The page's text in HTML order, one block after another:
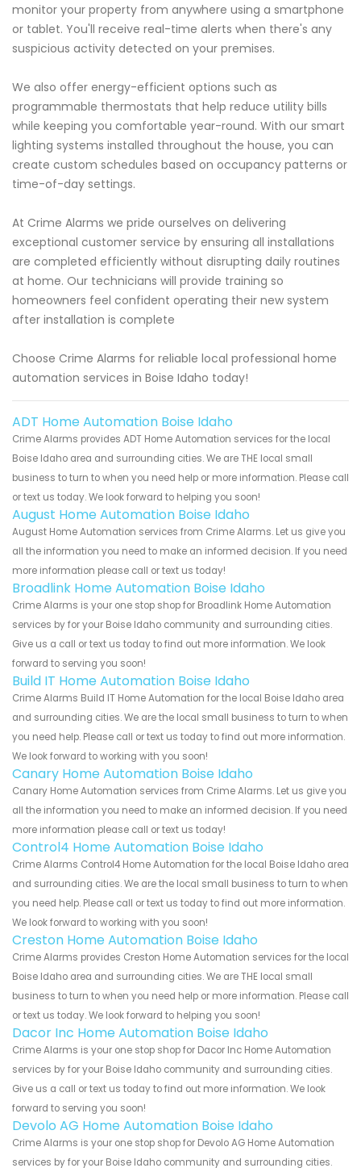
monitor your property from anywhere using a smartphone
or tablet. You'll receive real-time alerts when there's any
suspicious activity detected on your premises.
We also offer energy-efficient options such as
programmable thermostats that help reduce utility bills
while keeping you comfortable year-round. With our smart
lighting systems installed throughout the house, you can
create custom schedules based on occupancy patterns or
time-of-day settings.
At Crime Alarms we pride ourselves on delivering
exceptional customer service by ensuring all installations
are completed efficiently without disrupting daily routines
at home. Our technicians will provide training so
homeowners feel confident operating their new system
after installation is complete
Choose Crime Alarms for reliable local professional home
automation services in Boise Idaho today!
ADT Home Automation Boise Idaho
Crime Alarms provides ADT Home Automation services for the local
Boise Idaho area and surrounding cities. We are THE local small
business to turn to when you need help or more information. Please call
or text us today. We look forward to helping you soon!
August Home Automation Boise Idaho
August Home Automation services from Crime Alarms. Let us give you
all the information you need to make an informed decision. If you need
more information please call or text us today!
Broadlink Home Automation Boise Idaho
Crime Alarms is your one stop shop for Broadlink Home Automation
services by for your Boise Idaho community and surrounding cities.
Give us a call or text us today to find out more information. We look
forward to serving you soon!
Build IT Home Automation Boise Idaho
Crime Alarms Build IT Home Automation for the local Boise Idaho area
and surrounding cities. We are the local small business to turn to when
you need help. Please call or text us today to find out more information.
We look forward to working with you soon!
Canary Home Automation Boise Idaho
Canary Home Automation services from Crime Alarms. Let us give you
all the information you need to make an informed decision. If you need
more information please call or text us today!
Control4 Home Automation Boise Idaho
Crime Alarms Control4 Home Automation for the local Boise Idaho area
and surrounding cities. We are the local small business to turn to when
you need help. Please call or text us today to find out more information.
We look forward to working with you soon!
Creston Home Automation Boise Idaho
Crime Alarms provides Creston Home Automation services for the local
Boise Idaho area and surrounding cities. We are THE local small
business to turn to when you need help or more information. Please call
or text us today. We look forward to helping you soon!
Dacor Inc Home Automation Boise Idaho
Crime Alarms is your one stop shop for Dacor Inc Home Automation
services by for your Boise Idaho community and surrounding cities.
Give us a call or text us today to find out more information. We look
forward to serving you soon!
Devolo AG Home Automation Boise Idaho
Crime Alarms is your one stop shop for Devolo AG Home Automation
services by for your Boise Idaho community and surrounding cities.